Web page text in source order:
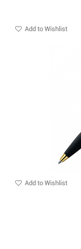
Add to Wishlist
Add to Wishlist